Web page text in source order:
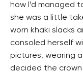
how I’d managed
she was a little
worn khaki slacks
consoled herself
pictures, wearing
decided the crown